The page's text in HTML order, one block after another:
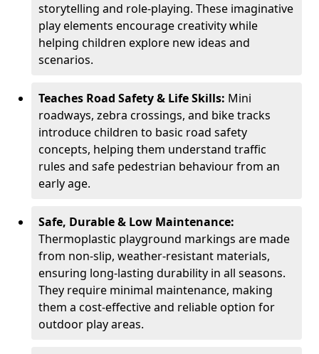
storytelling and role-playing. These imaginative
play elements encourage creativity while
helping children explore new ideas and
scenarios.
Teaches Road Safety & Life Skills: Mini
roadways, zebra crossings, and bike tracks
introduce children to basic road safety
concepts, helping them understand traffic
rules and safe pedestrian behaviour from an
early age.
Safe, Durable & Low Maintenance:
Thermoplastic playground markings are made
from non-slip, weather-resistant materials,
ensuring long-lasting durability in all seasons.
They require minimal maintenance, making
them a cost-effective and reliable option for
outdoor play areas.